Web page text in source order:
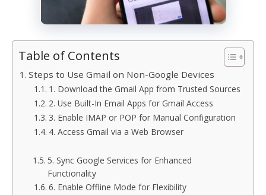
Table of Contents
Steps to Use Gmail on Non-Google Devices
1. Download the Gmail App from Trusted Sources
2. Use Built-In Email Apps for Gmail Access
3. Enable IMAP or POP for Manual Configuration
4. Access Gmail via a Web Browser
5. Sync Google Services for Enhanced
Functionality
6. Enable Offline Mode for Flexibility